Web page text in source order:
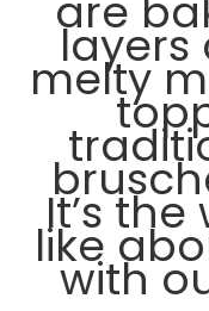
are
layers
melty
It’s
like
with